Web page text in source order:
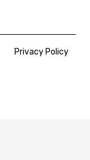
Privacy Policy